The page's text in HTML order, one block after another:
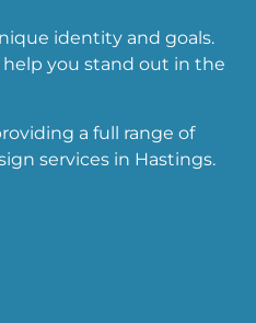
identity and goals.
you stand out in the
a full range of
services in Hastings.